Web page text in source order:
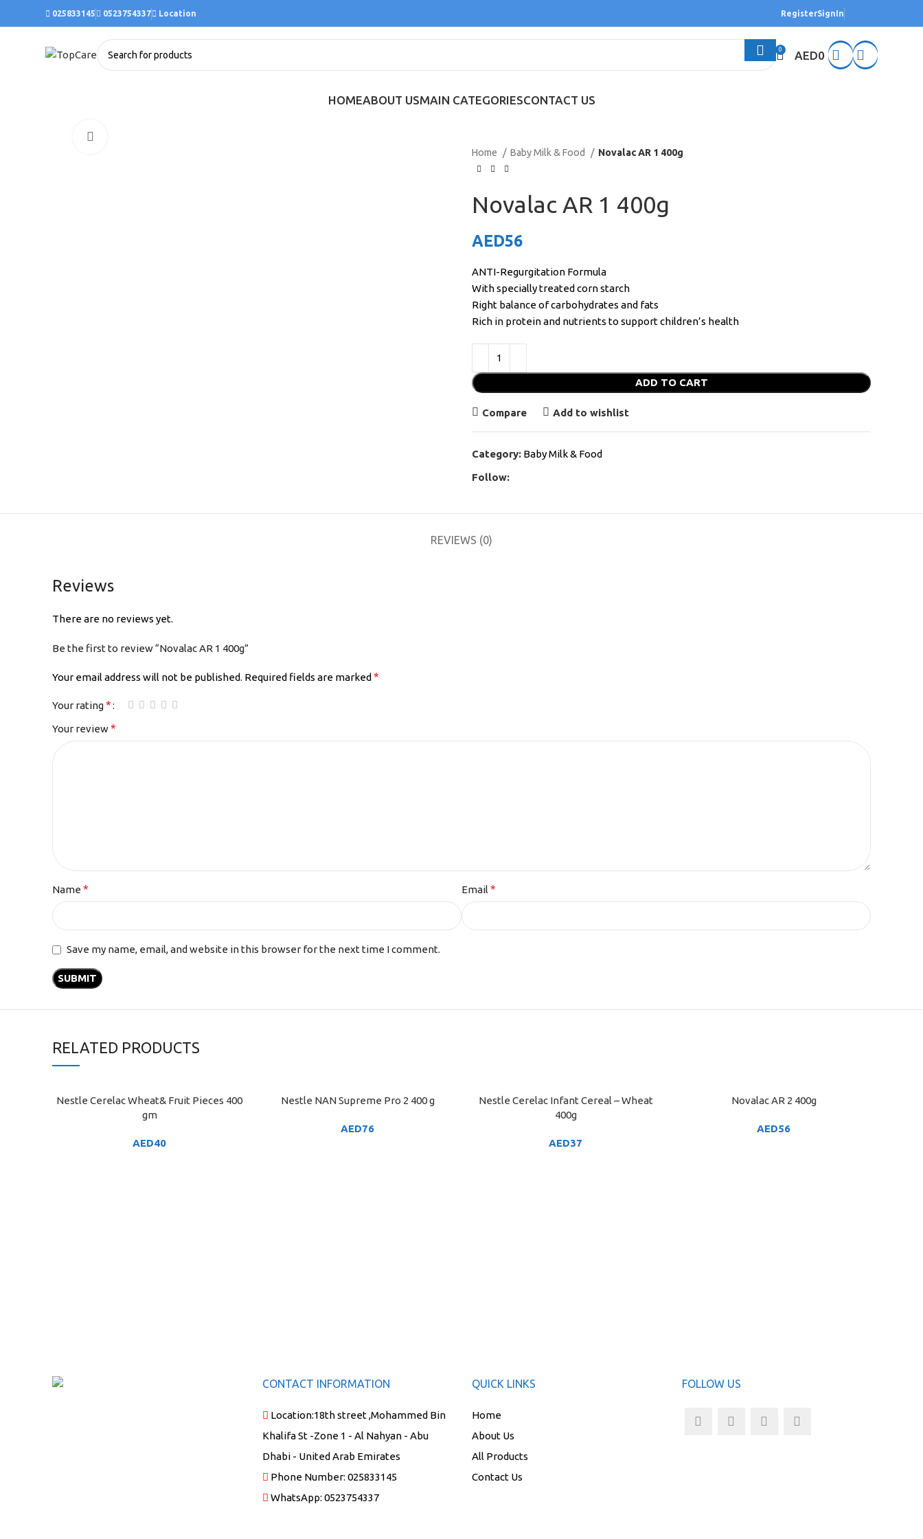
025833145 0523754337 Location RegisterSignIn
0 AED0
HOMEABOUT USMAIN CATEGORIESCONTACT US
Home Baby Milk & Food Novalac AR 1 400g
Novalac AR 1 400g
AED56
ANTI-Regurgitation Formula
With specially treated corn starch
Right balance of carbohydrates and fats
Rich in protein and nutrients to support children’s health
ADD TO CART
Compare Add to wishlist
Category: Baby Milk & Food
Follow:
REVIEWS (0)
Reviews
There are no reviews yet.
Be the first to review “Novalac AR 1 400g”
Your email address will not be published. Required fields are marked *
Your rating*
Your review*
Name * Email *
Save my name, email, and website in this browser for the next time I comment.
RELATED PRODUCTS
ADD TO CART
Nestle Cerelac Wheat& Fruit Pieces 400
gm
AED40
ADD TO CART
Nestle NAN Supreme Pro 2 400 g
AED76
ADD TO CART
Nestle Cerelac Infant Cereal – Wheat
400g
AED37
ADD TO CARTNovalac AR 2 400g
AED56
CONTACT INFORMATION
Location:18th street ,Mohammed Bin
Khalifa St -Zone 1 - Al Nahyan - Abu
Dhabi - United Arab Emirates
Phone Number: 025833145
WhatsApp: 0523754337
QUICK LINKS
Home
About Us
All Products
Contact Us
FOLLOW US